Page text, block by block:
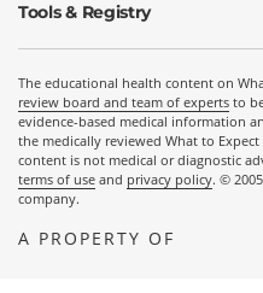
Tools & Registry
The educational health content on
review board and team of experts to
evidence-based medical information
the medically reviewed What to
content is not medical or diagnostic
terms of use and privacy policy. ©
company.
A PROPERTY OF